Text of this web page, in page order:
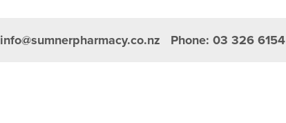
info@sumnerpharmacy.co.nz Phone: 03 326 6154